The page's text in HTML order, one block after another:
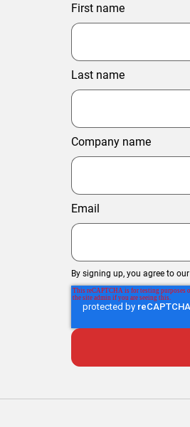
First name
Last name
Company name
Email
By signing up, you agree to our